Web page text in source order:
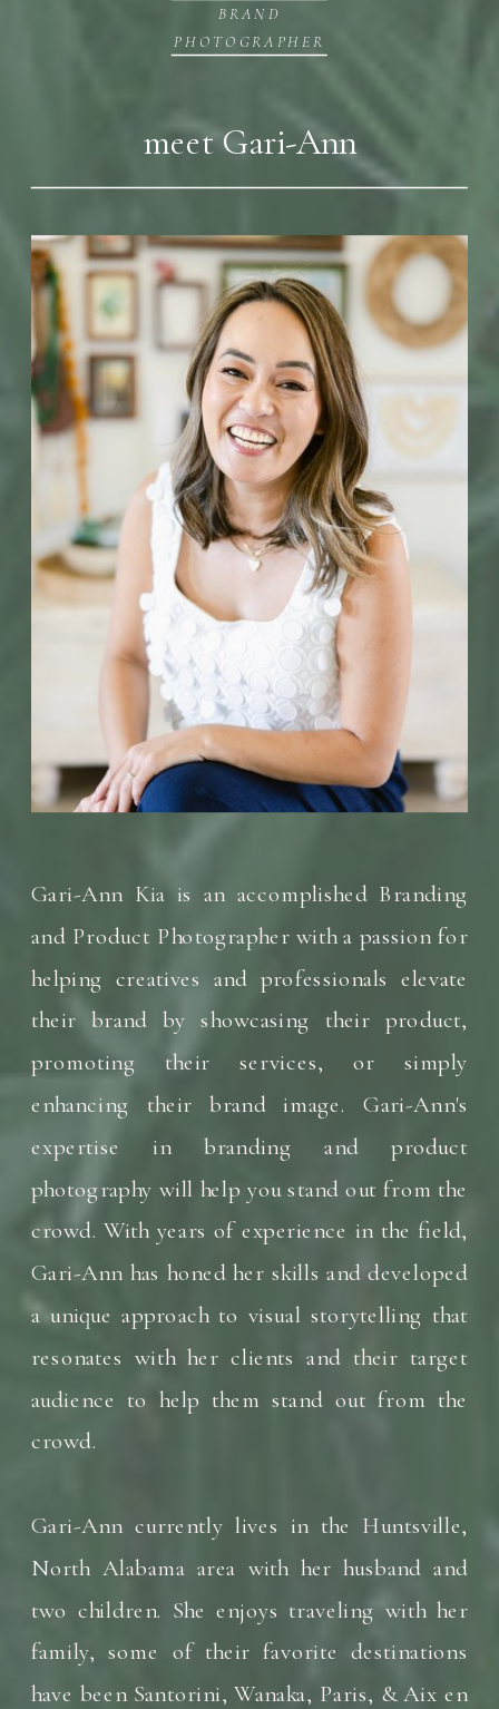
meet Gari-Ann
Gari-Ann Kia is an accomplished Branding
and Product Photographer with a passion for
helping creatives and professionals elevate
their brand by showcasing their product,
promoting their services, or simply
enhancing their brand image. Gari-Ann's
expertise in branding and product
photography will help you stand out from the
crowd. With years of experience in the field,
Gari-Ann has honed her skills and developed
a unique approach to visual storytelling that
resonates with her clients and their target
audience to help them stand out from the
crowd.
Gari-Ann currently lives in the Huntsville,
North Alabama area with her husband and
two children. She enjoys traveling with her
family, some of their favorite destinations
have been Santorini, Wanaka, Paris, & Aix en
BRAND
PHOTOGRAPHER